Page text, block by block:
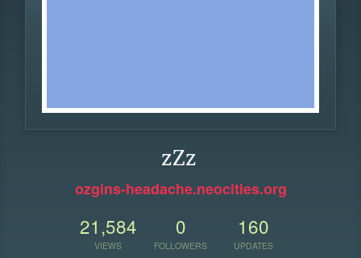
zZz
ozgins-headache.neocities.org
21,584
VIEWS
0
FOLLOWERS
160
UPDATES